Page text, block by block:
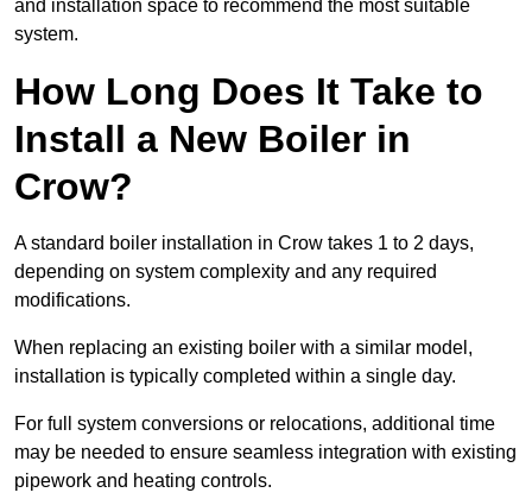
and installation space to recommend the most suitable
system.
How Long Does It Take to
Install a New Boiler in
Crow?
A standard boiler installation in Crow takes 1 to 2 days,
depending on system complexity and any required
modifications.
When replacing an existing boiler with a similar model,
installation is typically completed within a single day.
For full system conversions or relocations, additional time
may be needed to ensure seamless integration with existing
pipework and heating controls.